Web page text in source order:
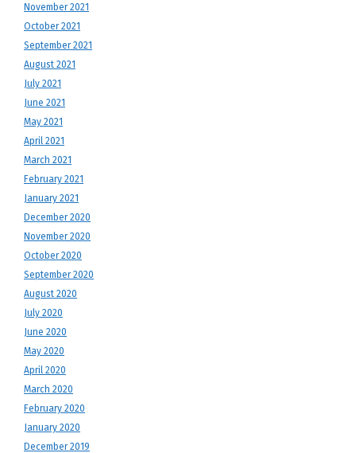
November 2021
October 2021
September 2021
August 2021
July 2021
June 2021
May 2021
April 2021
March 2021
February 2021
January 2021
December 2020
November 2020
October 2020
September 2020
August 2020
July 2020
June 2020
May 2020
April 2020
March 2020
February 2020
January 2020
December 2019